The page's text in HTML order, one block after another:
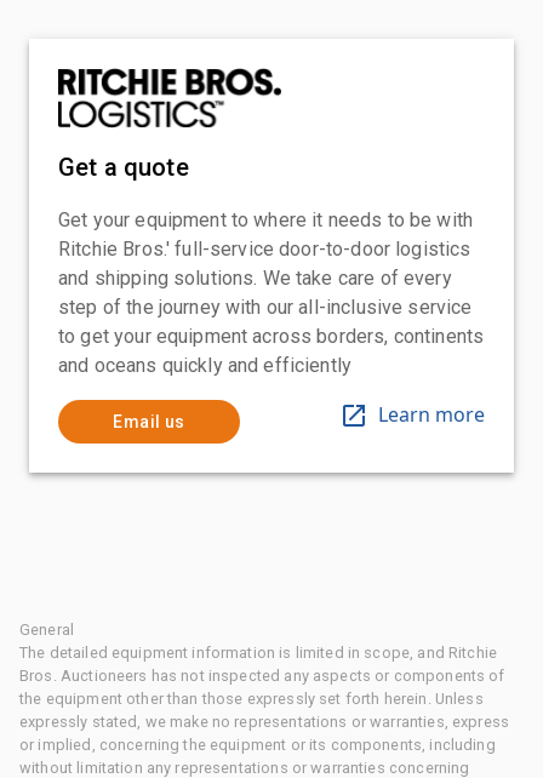
Get a quote
Get your equipment to where it needs to be with
Ritchie Bros.' full-service door-to-door logistics
and shipping solutions. We take care of every
step of the journey with our all-inclusive service
to get your equipment across borders, continents
and oceans quickly and efficiently
Email us Learn more
General
The detailed equipment information is limited in scope, and Ritchie
Bros. Auctioneers has not inspected any aspects or components of
the equipment other than those expressly set forth herein. Unless
expressly stated, we make no representations or warranties, express
or implied, concerning the equipment or its components, including
without limitation any representations or warranties concerning